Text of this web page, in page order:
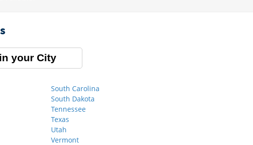
your City
South Carolina
South Dakota
Tennessee
Texas
Utah
Vermont